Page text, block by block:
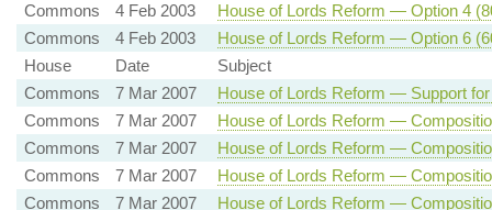
Commons
4 Feb 2003
House of Lords Reform — Option 4
Commons
4 Feb 2003
House of Lords Reform — Option 6
House
Date
Subject
Commons
7 Mar 2007
House of Lords Reform — Support
Commons
7 Mar 2007
House of Lords Reform —
Commons
7 Mar 2007
House of Lords Reform —
Commons
7 Mar 2007
House of Lords Reform —
Commons
7 Mar 2007
House of Lords Reform —